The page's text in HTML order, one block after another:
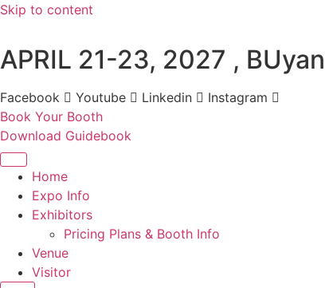
Skip to content
APRIL 21-23, 2027 ,
Facebook Youtube Linkedin
Instagram
Book Your Booth
Download Guidebook
Home
Expo Info
Exhibitors
Pricing Plans & Booth Info
Venue
Visitor